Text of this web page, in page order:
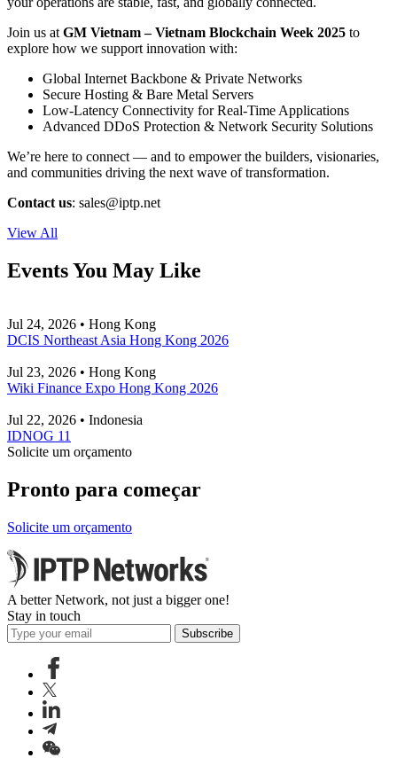
Join us at GM Vietnam – Vietnam Blockchain Week 2025 to
explore how we support innovation with:
Global Internet Backbone & Private Networks
Secure Hosting & Bare Metal Servers
Low-Latency Connectivity for Real-Time Applications
Advanced DDoS Protection & Network Security Solutions
We’re here to connect — and to empower the builders, visionaries,
and communities driving the next wave of transformation.
Contact us: sales
iptp.net
View All
Events You May Like
Jul 24, 2026 • Hong Kong
DCIS Northeast Asia Hong Kong 2026
Jul 23, 2026 • Hong Kong
Wiki Finance Expo Hong Kong 2026
Jul 22, 2026 • Indonesia
IDNOG 11
Solicite um orçamento
Pronto para começar
Solicite um orçamento
A better Network, not just a bigger one!
Stay in touch
Subscribe